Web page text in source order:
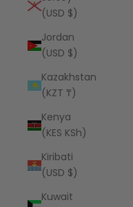
(USD $)
Jordan
(USD $)
Kazakhstan
(KZT ₸)
Kenya
(KES KSh)
Kiribati
(USD $)
Kuwait